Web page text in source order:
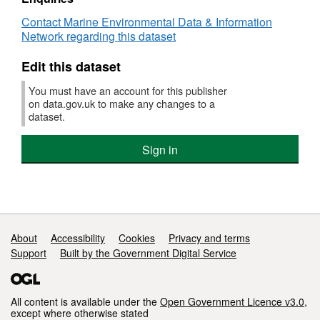
:
EHOLT/06/1951
(part
Historic
Survey
Series)
Contact Marine Environmental Data & Information
Network regarding this dataset
Edit this dataset
You must have an account for this publisher
on data.gov.uk to make any changes to a
dataset.
Sign in
Support links
About Accessibility Cookies
Privacy and terms
Support
Built by the Government Digital Service
All content is available under the Open Government Licence v3.0,
except where otherwise stated